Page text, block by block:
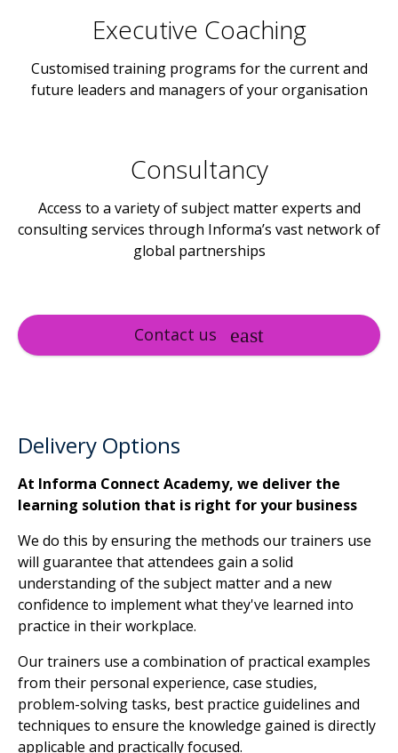
Executive Coaching
Customised training programs for the current and
future leaders and managers of your organisation
Consultancy
Access to a variety of subject matter experts and
consulting services through Informa’s vast network of
global partnerships
Contact us
Delivery Options
At Informa Connect Academy, we deliver the
learning solution that is right for your business
We do this by ensuring the methods our trainers use
will guarantee that attendees gain a solid
understanding of the subject matter and a new
confidence to implement what they've learned into
practice in their workplace.
Our trainers use a combination of practical examples
from their personal experience, case studies,
problem-solving tasks, best practice guidelines and
techniques to ensure the knowledge gained is directly
applicable and practically focused.